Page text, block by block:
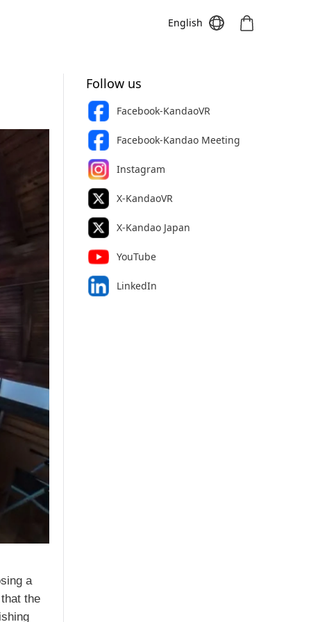
Meeting Pro Meeting
English
a
the
Follow us
Facebook-KandaoVR
Facebook-Kandao Meeting
Instagram
X-KandaoVR
X-Kandao Japan
YouTube
LinkedIn